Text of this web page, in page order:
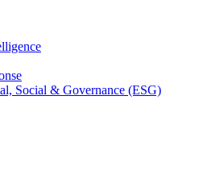
Social & Governance (ESG)